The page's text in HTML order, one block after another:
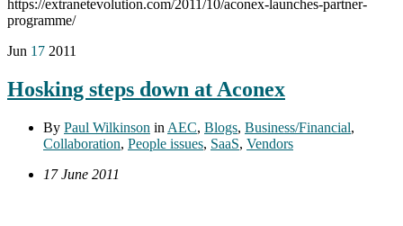
https://extranetevolution.com/2011/10/aconex-launches-partner-
programme/
Jun 17 2011
Hosking steps down at Aconex
By Paul Wilkinson in AEC, Blogs, Business/Financial,
Collaboration, People issues, SaaS, Vendors
17 June 2011